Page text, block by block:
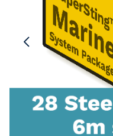
Marine Cables
Sounding Cables
Passive Cables
Extension Cables
Accessories
EarthImager